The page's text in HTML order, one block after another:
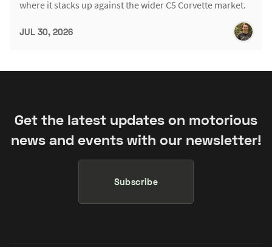
where it stacks up against the wider C5 Corvette market.
JUL 30, 2026
Get the latest updates on motorious
news and events with our newsletter!
Subscribe